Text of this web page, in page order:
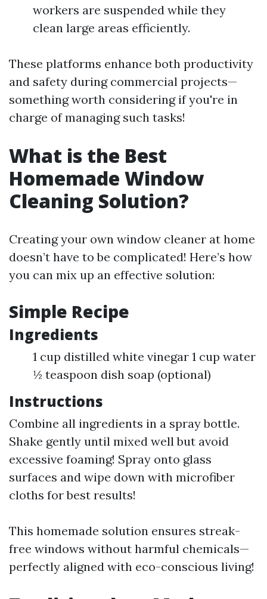
workers are suspended while they
clean large areas efficiently.
These platforms enhance both productivity
and safety during commercial projects—
something worth considering if you're in
charge of managing such tasks!
What is the Best
Homemade Window
Cleaning Solution?
Creating your own window cleaner at home
doesn’t have to be complicated! Here’s how
you can mix up an effective solution:
Simple Recipe
Ingredients
1 cup distilled white vinegar 1 cup water
½ teaspoon dish soap (optional)
Instructions
Combine all ingredients in a spray bottle.
Shake gently until mixed well but avoid
excessive foaming! Spray onto glass
surfaces and wipe down with microfiber
cloths for best results!
This homemade solution ensures streak-
free windows without harmful chemicals—
perfectly aligned with eco-conscious living!